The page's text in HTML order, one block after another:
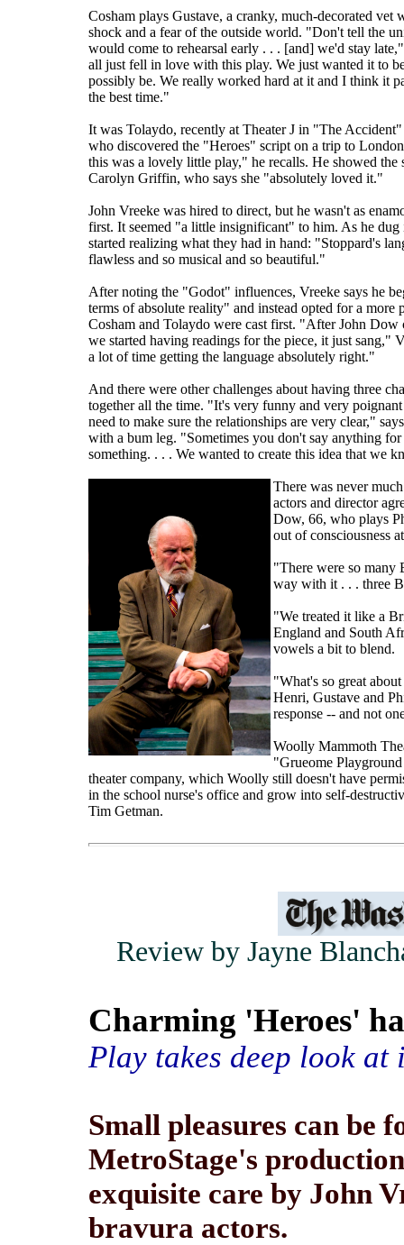
Cosham plays Gustave, a cranky, much-decorated vet
shock and a fear of the outside world. "Don't tell the
would come to rehearsal early . . . [and] we'd stay
all just fell in love with this play. We just wanted it to
possibly be. We really worked hard at it and I think it
the best time."
It was Tolaydo, recently at Theater J in "The
who discovered the "Heroes" script on a trip to
this was a lovely little play," he recalls. He showed the
Carolyn Griffin, who says she "absolutely loved it."
John Vreeke was hired to direct, but he wasn't as
first. It seemed "a little insignificant" to him. As he dug
started realizing what they had in hand: "Stoppard's
flawless and so musical and so beautiful."
After noting the "Godot" influences, Vreeke says he
terms of absolute reality" and instead opted for a more
Cosham and Tolaydo were cast first. "After John Dow
we started having readings for the piece, it just sang,"
a lot of time getting the language absolutely right."
And there were other challenges about having three
together all the time. "It's very funny and very
need to make sure the relationships are very clear,"
with a bum leg. "Sometimes you don't say anything
something. . . . We wanted to create this idea that we
There was never
actors and director
Dow, 66, who plays
out of consciousness
"There were so many
way with it . . . three
"We treated it like a
England and South
vowels a bit to blend.
"What's so great
Henri, Gustave and
response -- and not
Woolly Mammoth
"Grueome
theater company, which Woolly still doesn't have
in the school nurse's office and grow into self-
Tim Getman.
Review by Jayne
Charming 'Heroes'
Play takes deep look at
Small pleasures can be
MetroStage's
exquisite care by John
bravura actors.